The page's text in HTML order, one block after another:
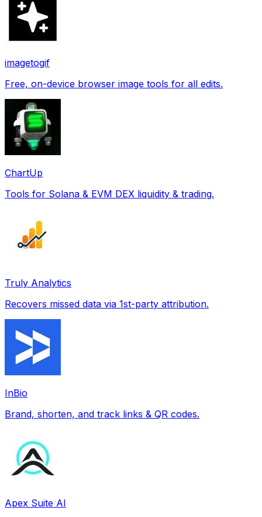
imagetogif
Free, on-device browser image tools for all edits.
ChartUp
Tools for Solana & EVM DEX liquidity & trading.
Truly Analytics
Recovers missed data via 1st-party attribution.
InBio
Brand, shorten, and track links & QR codes.
Apex Suite AI